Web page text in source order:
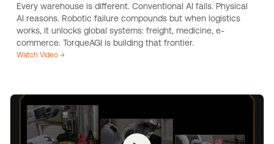
Every warehouse is different. Conventional AI fails. Physical
AI reasons. Robotic failure compounds but when logistics
works, it unlocks global systems: freight, medicine, e-
commerce. TorqueAGI is building that frontier.
Watch Video →